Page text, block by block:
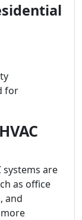
for
systems are
as office
and